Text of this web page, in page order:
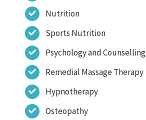
Nutrition
Sports Nutrition
Psychology and Counselling
Remedial Massage Therapy
Hypnotherapy
Osteopathy